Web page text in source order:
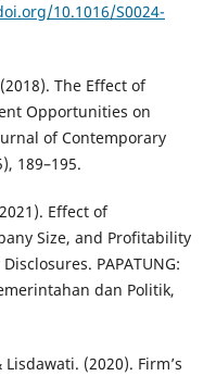
10.1016/S0024-
The Effect of
Opportunities on
of Contemporary
189–195.
Effect of
Size, and Profitability
PAPATUNG:
dan Politik,
(2020). Firm’s